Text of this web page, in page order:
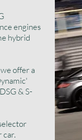
engines
hybrid
offer a
& S-
car.